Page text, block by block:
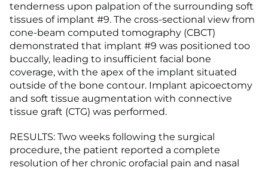
tenderness upon palpation of the surrounding soft
tissues of implant #9. The cross-sectional view from
cone-beam computed tomography (CBCT)
demonstrated that implant #9 was positioned too
buccally, leading to insufficient facial bone
coverage, with the apex of the implant situated
outside of the bone contour. Implant apicoectomy
and soft tissue augmentation with connective
tissue graft (CTG) was performed.
RESULTS: Two weeks following the surgical
procedure, the patient reported a complete
resolution of her chronic orofacial pain and nasal